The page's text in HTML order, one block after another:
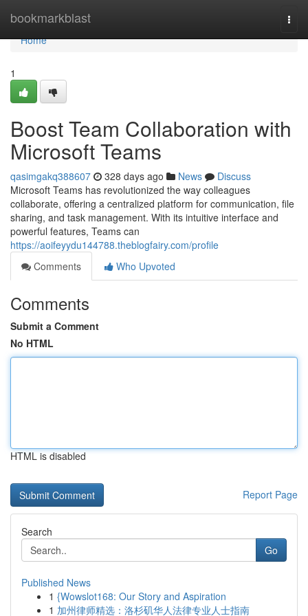
bookmarkblast
Home
Home
1
Boost Team Collaboration with
Microsoft Teams
qasimgakq388607 328 days ago News
Discuss
Microsoft Teams has revolutionized the way colleagues
collaborate, offering a centralized platform for communication, file
sharing, and task management. With its intuitive interface and
powerful features, Teams can
https://aoifeyydu144788.theblogfairy.com/profile
Comments
Who Upvoted
Comments
Submit a Comment
No HTML
HTML is disabled
Report Page
Search
Go
Published News
1 {Wowslot168: Our Story and Aspiration
1 加州律师精选：洛杉矶华人法律专业人士指南